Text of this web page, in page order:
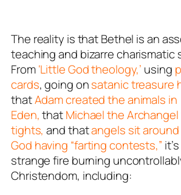
The reality is that Bethel is an
teaching and bizarre charismatic
From‘Little God theology,’ using
cards, going onsatanic treasure
thatAdam created the animals in
Eden,thatMichael the Archangel
tights, and thatangels sit
God having “farting contests,”
strange fire burning
Christendom, including: